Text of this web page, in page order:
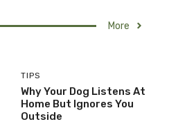
More
TIPS
Why Your Dog Listens At
Home But Ignores You
Outside